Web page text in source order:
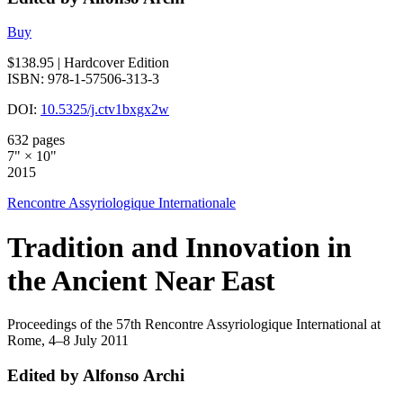
Buy
$138.95 | Hardcover Edition
ISBN: 978-1-57506-313-3
DOI: 10.5325/j.ctv1bxgx2w
632 pages
7" × 10"
2015
Rencontre Assyriologique Internationale
Tradition and Innovation in
the Ancient Near East
Proceedings of the 57th Rencontre Assyriologique International at
Rome, 4–8 July 2011
Edited by Alfonso Archi